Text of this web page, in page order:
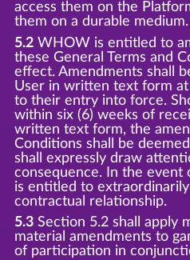
access them on the
them on a durable medium.
5.2WHOW is entitled to
these General Terms and
effect. Amendments shall
User in written text form
to their entry into force.
within six (6) weeks of
written text form, the
Conditions shall be
shall expressly draw
consequence. In the
is entitled to
contractual relationship.
5.3Section 5.2 shall apply
material amendments to
of participation in